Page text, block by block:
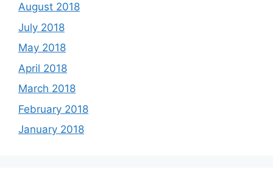
August 2018
July 2018
May 2018
April 2018
March 2018
February 2018
January 2018